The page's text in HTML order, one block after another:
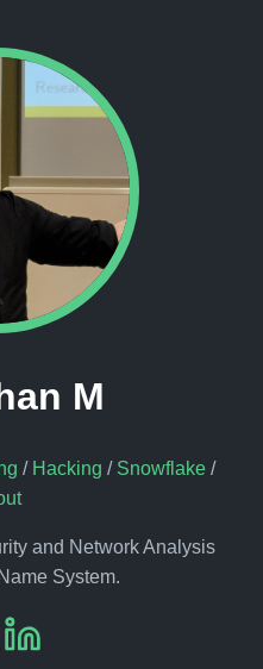
M
/ Hacking / Snowflake/
and Network Analysis
System.